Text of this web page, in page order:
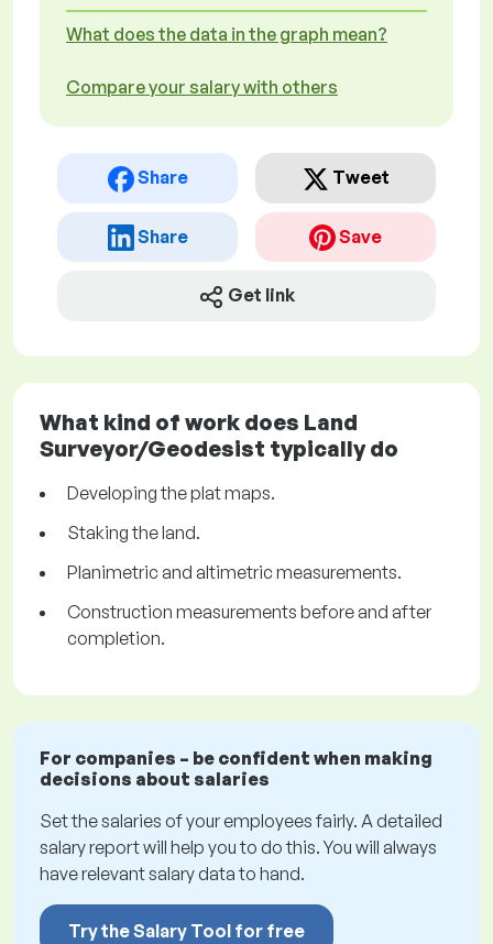
What does the data in the graph mean?
Compare your salary with others
Share Tweet
Share Save
Get link
What kind of work does Land
Surveyor/Geodesist typically do
Developing the plat maps.
Staking the land.
Planimetric and altimetric measurements.
Construction measurements before and after
completion.
For companies – be confident when making
decisions about salaries
Set the salaries of your employees fairly. A detailed
salary report will help you to do this. You will always
have relevant salary data to hand.
Try the Salary Tool for free